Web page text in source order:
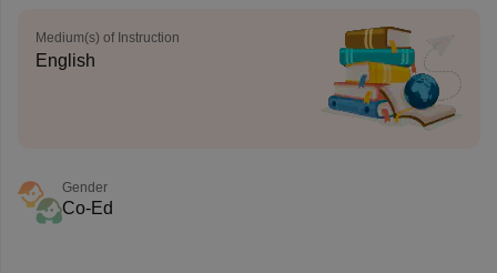
Medium(s) of Instruction
English
Gender
Co-Ed